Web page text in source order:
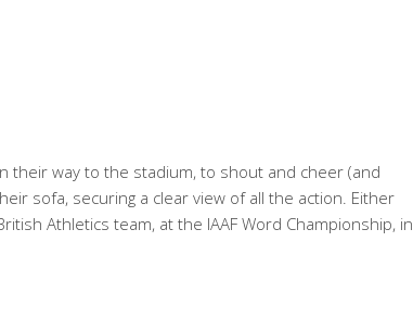
their way to the stadium, to shout and cheer (and
sofa, securing a clear view of all the action. Either
Athletics team, at the IAAF Word Championship, in